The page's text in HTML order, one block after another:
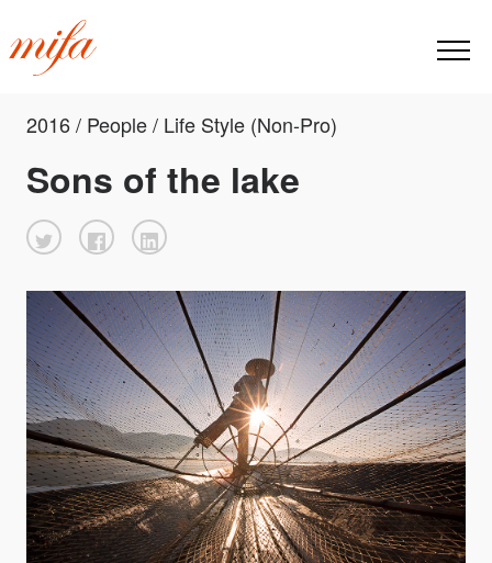
2016 / People / Life Style (Non-Pro)
Sons of the lake